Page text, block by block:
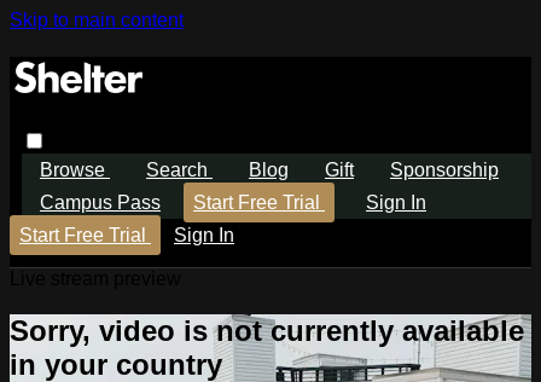
Skip to main content
Browse Search Blog Gift
Sponsorship
Campus Pass
Start Free Trial
Sign In
Start Free Trial
Sign In
Sorry, video is not currently available
in your country